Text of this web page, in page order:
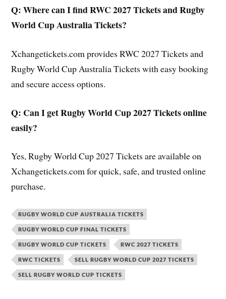
Q: Where can I find RWC 2027 Tickets and Rugby
World Cup Australia Tickets?
Xchangetickets.com provides RWC 2027 Tickets and
Rugby World Cup Australia Tickets with easy booking
and secure access options.
Q: Can I get Rugby World Cup 2027 Tickets online
easily?
Yes, Rugby World Cup 2027 Tickets are available on
Xchangetickets.com for quick, safe, and trusted online
purchase.
RUGBY WORLD CUP AUSTRALIA TICKETS
RUGBY WORLD CUP FINAL TICKETS
RUGBY WORLD CUP TICKETS RWC 2027 TICKETS
RWC TICKETS SELL RUGBY WORLD CUP 2027 TICKETS
SELL RUGBY WORLD CUP TICKETS